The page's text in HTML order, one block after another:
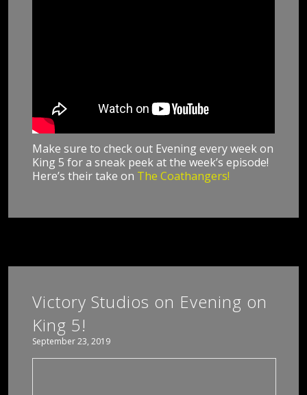
Make sure to check out Evening every week on
King 5 for a sneak peek at the week’s episode!
Here’s their take on The Coathangers!
Victory Studios on Evening on
King 5!
September 23, 2019